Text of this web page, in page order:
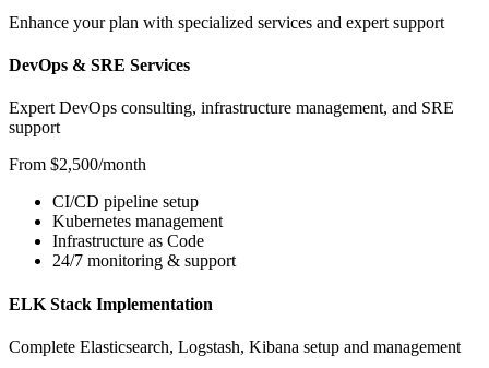
Enhance your plan with specialized services and expert support
DevOps & SRE Services
Expert DevOps consulting, infrastructure management, and SRE
support
From $2,500/month
CI/CD pipeline setup
Kubernetes management
Infrastructure as Code
24/7 monitoring & support
ELK Stack Implementation
Complete Elasticsearch, Logstash, Kibana setup and management